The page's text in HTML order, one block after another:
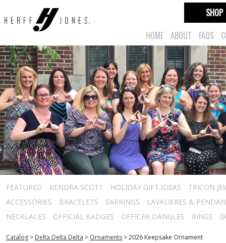
HOME ABOUT FAQS
SHOP
FEATURED KENDRA SCOTT HOLIDAY GIFT IDEAS
TRICON
ACCESSORIES
BRACELETS EARRINGS
LAVALIERES &
NECKLACES
OFFICIAL BADGES OFFICER DANGLES RINGS
Catalog > Delta Delta Delta > Ornaments >2026 Keepsake Ornament